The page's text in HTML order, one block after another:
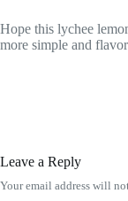
Hope this lychee
more simple and
Leave a Reply
Your email address will